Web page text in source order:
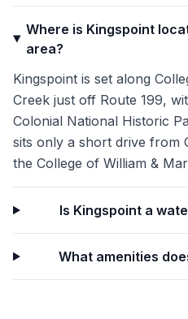
Where is Kingspoint
area?
Kingspoint is set along
Creek just off Route 199,
Colonial National Historic
sits only a short drive from
the College of William &
Is Kingspoint a
What amenities